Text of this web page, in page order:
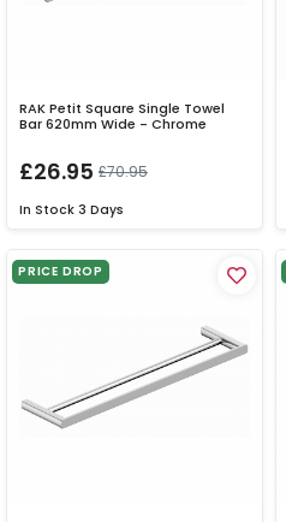
RAK Petit Square Single Towel
Bar 620mm Wide - Chrome
£26.95 £70.95
In Stock 3 Days
PRICE DROP